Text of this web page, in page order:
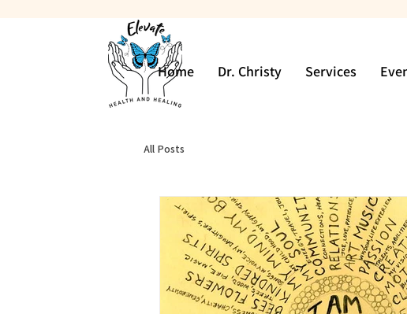
Home Dr. Christy Services
All Posts